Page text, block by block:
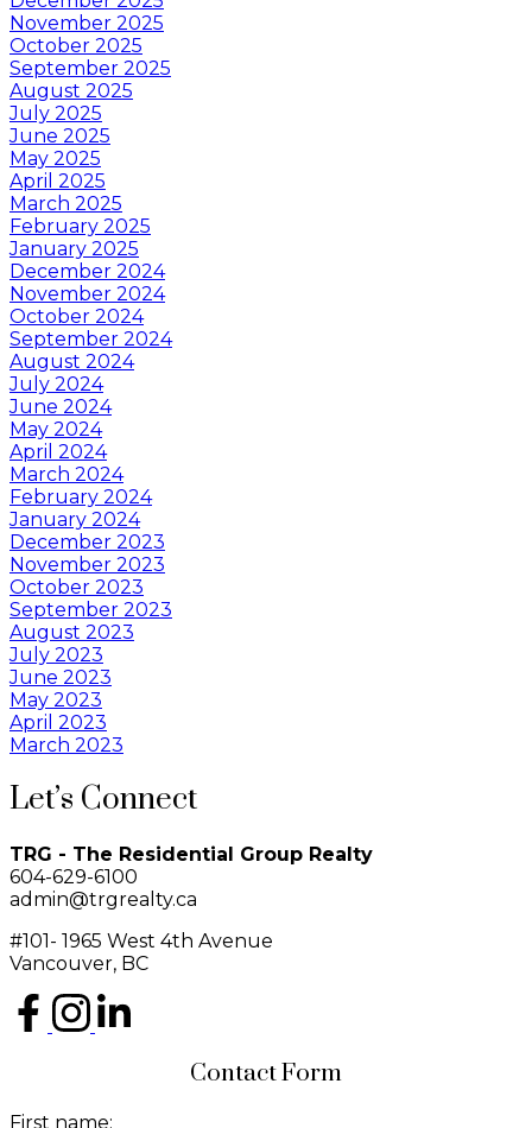
November 2025
October 2025
September 2025
August 2025
July 2025
June 2025
May 2025
April 2025
March 2025
February 2025
January 2025
December 2024
November 2024
October 2024
September 2024
August 2024
July 2024
June 2024
May 2024
April 2024
March 2024
February 2024
January 2024
December 2023
November 2023
October 2023
September 2023
August 2023
July 2023
June 2023
May 2023
April 2023
March 2023
Let’s Connect
TRG - The Residential Group Realty
604-629-6100
admin@trgrealty.ca
#101- 1965 West 4th Avenue
Vancouver, BC
Contact Form
First name: